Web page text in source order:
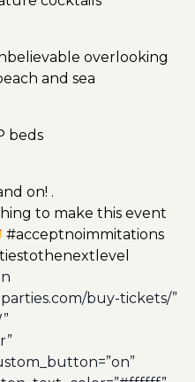
overlooking
and sea
beds
on! .
to make this event
#acceptnoimmitations
buy-tickets/”